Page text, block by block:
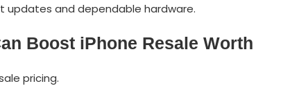
updates and dependable hardware.
Boost iPhone Resale Worth
pricing.